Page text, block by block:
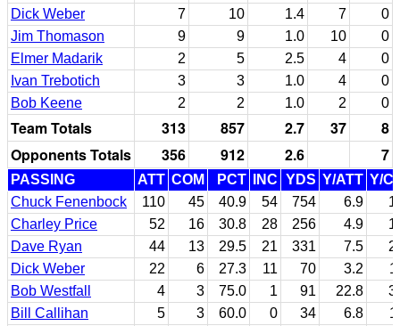
Dick Weber
7 10 1.4 7
0
Jim Thomason
9 9 1.0 10
0
Elmer Madarik
2 5 2.5 4
0
Ivan Trebotich
3 3 1.0 4
0
Bob Keene
2 2 1.0 2 0
Team Totals 313 857 2.7 37
8
Opponents Totals
356 912 2.6 7
PASSING ATT COM PCT INC YDS Y/ATT Y/
Chuck Fenenbock
110 45 40.9 54 754 6.9
Charley Price
52 16 30.8 28 256 4.9
Dave Ryan
44 13 29.5 21 331 7.5
Dick Weber
22 6 27.3 11 70 3.2
Bob Westfall
4 3 75.0 1 91 22.8
Bill Callihan
5 3 60.0 0 34 6.8